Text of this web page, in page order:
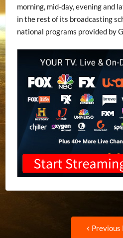
morning, mid-day, evening and
in the rest of its broadcasting
national programs provided by
Previous